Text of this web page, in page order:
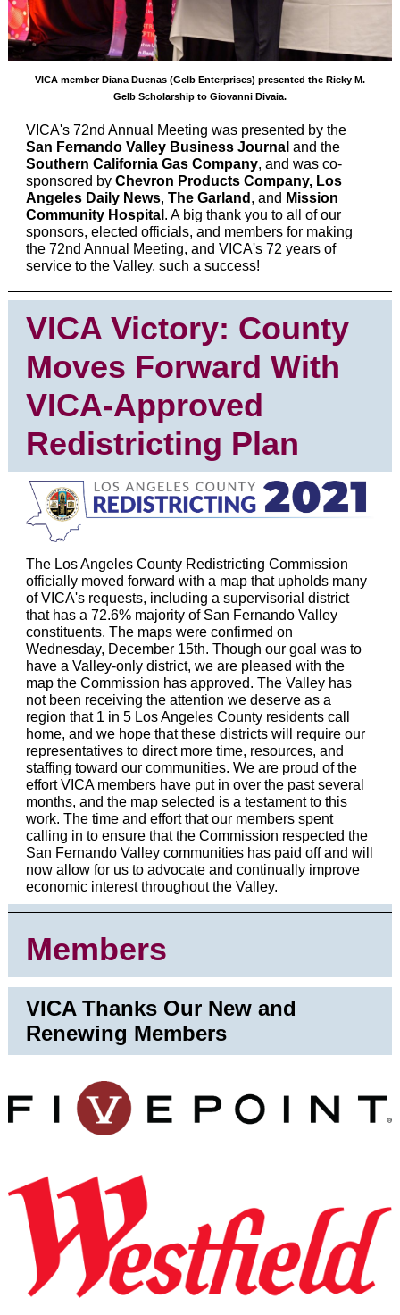
VICA member Diana Duenas (Gelb Enterprises) presented the Ricky M.
Gelb Scholarship to Giovanni Divaia.
VICA's 72nd Annual Meeting was presented by the
San Fernando Valley Business Journal and the
Southern California Gas Company, and was co-
sponsored by Chevron Products Company, Los
Angeles Daily News, The Garland , and Mission
Community Hospital . A big thank you to all of our
sponsors, elected officials, and members for making
the 72nd Annual Meeting, and VICA's 72 years of
service to the Valley, such a success!
VICA Victory: County
Moves Forward With
VICA-Approved
Redistricting Plan
The Los Angeles County Redistricting Commission
officially moved forward with a map that upholds many
of VICA's requests, including a supervisorial district
that has a 72.6% majority of San Fernando Valley
constituents. The maps were confirmed on
Wednesday, December 15th. Though our goal was to
have a Valley-only district, we are pleased with the
map the Commission has approved. The Valley has
not been receiving the attention we deserve as a
region that 1 in 5 Los Angeles County residents call
home, and we hope that these districts will require our
representatives to direct more time, resources, and
staffing toward our communities. We are proud of the
effort VICA members have put in over the past several
months, and the map selected is a testament to this
work. The time and effort that our members spent
calling in to ensure that the Commission respected the
San Fernando Valley communities has paid off and will
now allow for us to advocate and continually improve
economic interest throughout the Valley.
Members
VICA Thanks Our New and
Renewing Members